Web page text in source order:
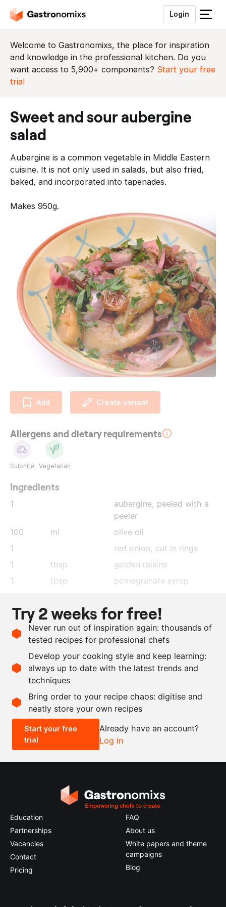
Login
S
u
i
t
Welcome to Gastronomixs, the place for inspiration
and knowledge in the professional kitchen. Do you
want access to 5,900+ components? Start your free
trial
sweet and sour aubergine
salad
Aubergine is a common vegetable in Middle Eastern
cuisine. It is not only used in salads, but also fried,
baked, and incorporated into tapenades.
Makes 950g.
Add Create variant
Allergens and dietary requirements
Sulphite Vegetarian
Ingredients
1 aubergine, peeled with a
peeler
100
ml
olive oil
1
red onion, cut in rings
1
tbsp
golden raisins
1
tbsp
pomegranate syrup
1
tbsp
honey
175
ml
hot water
as needed
parsley, chopped
as needed
salt
Scale recipe
- +
0.5x 2x
Try 2 weeks for free!
Never run out of inspiration again: thousands of
tested recipes for professional chefs
Develop your cooking style and keep learning:
always up to date with the latest trends and
techniques
Bring order to your recipe chaos: digitise and
neatly store your own recipes
Start your free
trial
Already have an account?
Log in
Education
Partnerships
Vacancies
Contact
Pricing
FAQ
About us
White papers and theme
campaigns
Blog